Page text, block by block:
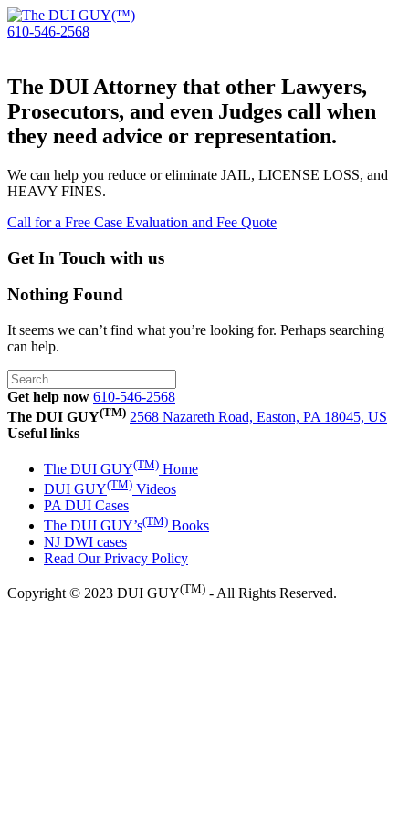
610-546-2568
The DUI Attorney that other Lawyers,
Prosecutors, and even Judges call when
they need advice or representation.
We can help you reduce or eliminate JAIL, LICENSE LOSS, and
HEAVY FINES.
Call for a Free Case Evaluation and Fee Quote
Get In Touch with us
Nothing Found
It seems we can’t find what you’re looking for. Perhaps searching
can help.
Search
for:
Get help now 610-546-2568
The DUI GUY(TM) 2568 Nazareth Road, Easton, PA 18045, US
Useful links
The DUI GUY(TM) Home
DUI GUY(TM) Videos
PA DUI Cases
The DUI GUY’s(TM) Books
NJ DWI cases
Read Our Privacy Policy
Copyright © 2023 DUI GUY(TM) - All Rights Reserved.